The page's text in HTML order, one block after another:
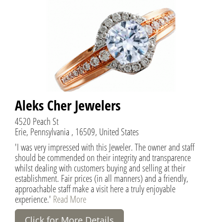
Aleks Cher Jewelers
4520 Peach St
Erie, Pennsylvania , 16509, United States
'I was very impressed with this Jeweler. The owner and staff
should be commended on their integrity and transparence
whilst dealing with customers buying and selling at their
establishment. Fair prices (in all manners) and a friendly,
approachable staff make a visit here a truly enjoyable
experience.' Read More